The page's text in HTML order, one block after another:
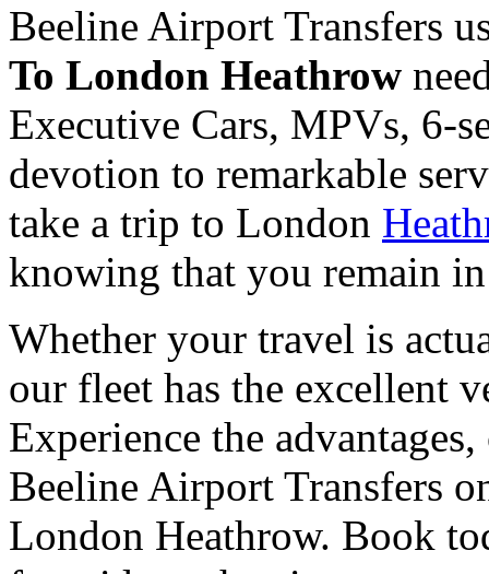
Beeline Airport Transfers
To London Heathrow
Executive Cars, MPVs, 6-
devotion to remarkable
take a trip to London
knowing that you remain
Whether your travel is
our fleet has the excellent
Experience the
Beeline Airport Transfers
London Heathrow. Book